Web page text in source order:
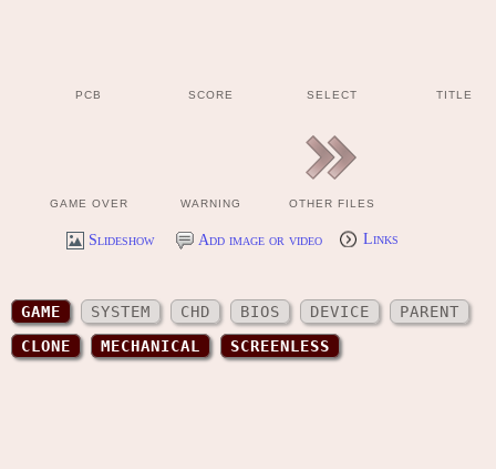
PCB SCORE SELECT TITLE
GAME OVER WARNING OTHER FILES
Slideshow Add image or video Links
GAME SYSTEM CHD BIOS DEVICE
PARENT
CLONE
MECHANICAL SCREENLESS